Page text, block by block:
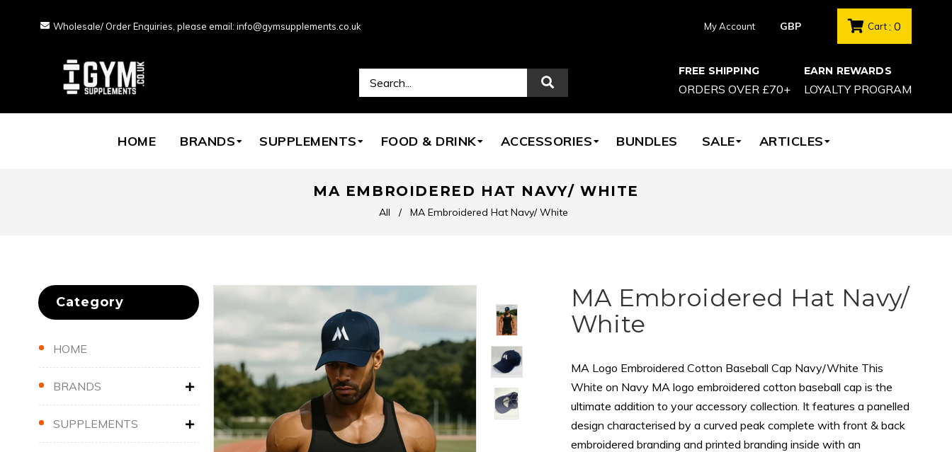
Wholesale/ Order Enquiries, please email: info@gymsupplements.co.uk My Account Cart: 0
FREE SHIPPING
ORDERS OVER £70+
EARN REWARDS
LOYALTY PROGRAM
HOME BRANDS SUPPLEMENTS FOOD & DRINK ACCESSORIES BUNDLES SALE ARTICLES
MA EMBROIDERED HAT NAVY/ WHITE
All / MA Embroidered Hat Navy/ White
Category
HOME
BRANDS
SUPPLEMENTS
MA Embroidered Hat Navy/
White
MA Logo Embroidered Cotton Baseball Cap Navy/White This
White on Navy MA logo embroidered cotton baseball cap is the
ultimate addition to your accessory collection. It features a panelled
design characterised by a curved peak complete with front & back
embroidered branding and printed branding inside with an